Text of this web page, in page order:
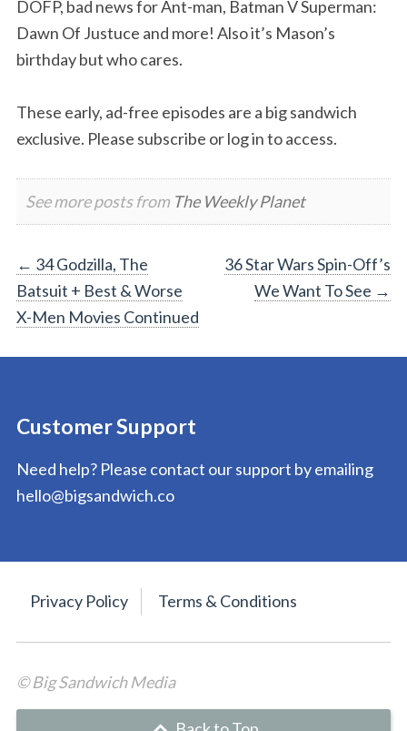
DOFP, bad news for Ant-man, Batman V Superman:
Dawn Of Justuce and more! Also it’s Mason’s
birthday but who cares.
These early, ad-free episodes are a big sandwich
exclusive. Please subscribe or log in to access.
See more posts from The Weekly Planet
Post
navigation
← 34 Godzilla, The
Batsuit + Best & Worse
X-Men Movies Continued
36 Star Wars Spin-Off’s
We Want To See →
Customer Support
Need help? Please contact our support by emailing
hello@bigsandwich.co
Privacy Policy Terms & Conditions
© Big Sandwich Media